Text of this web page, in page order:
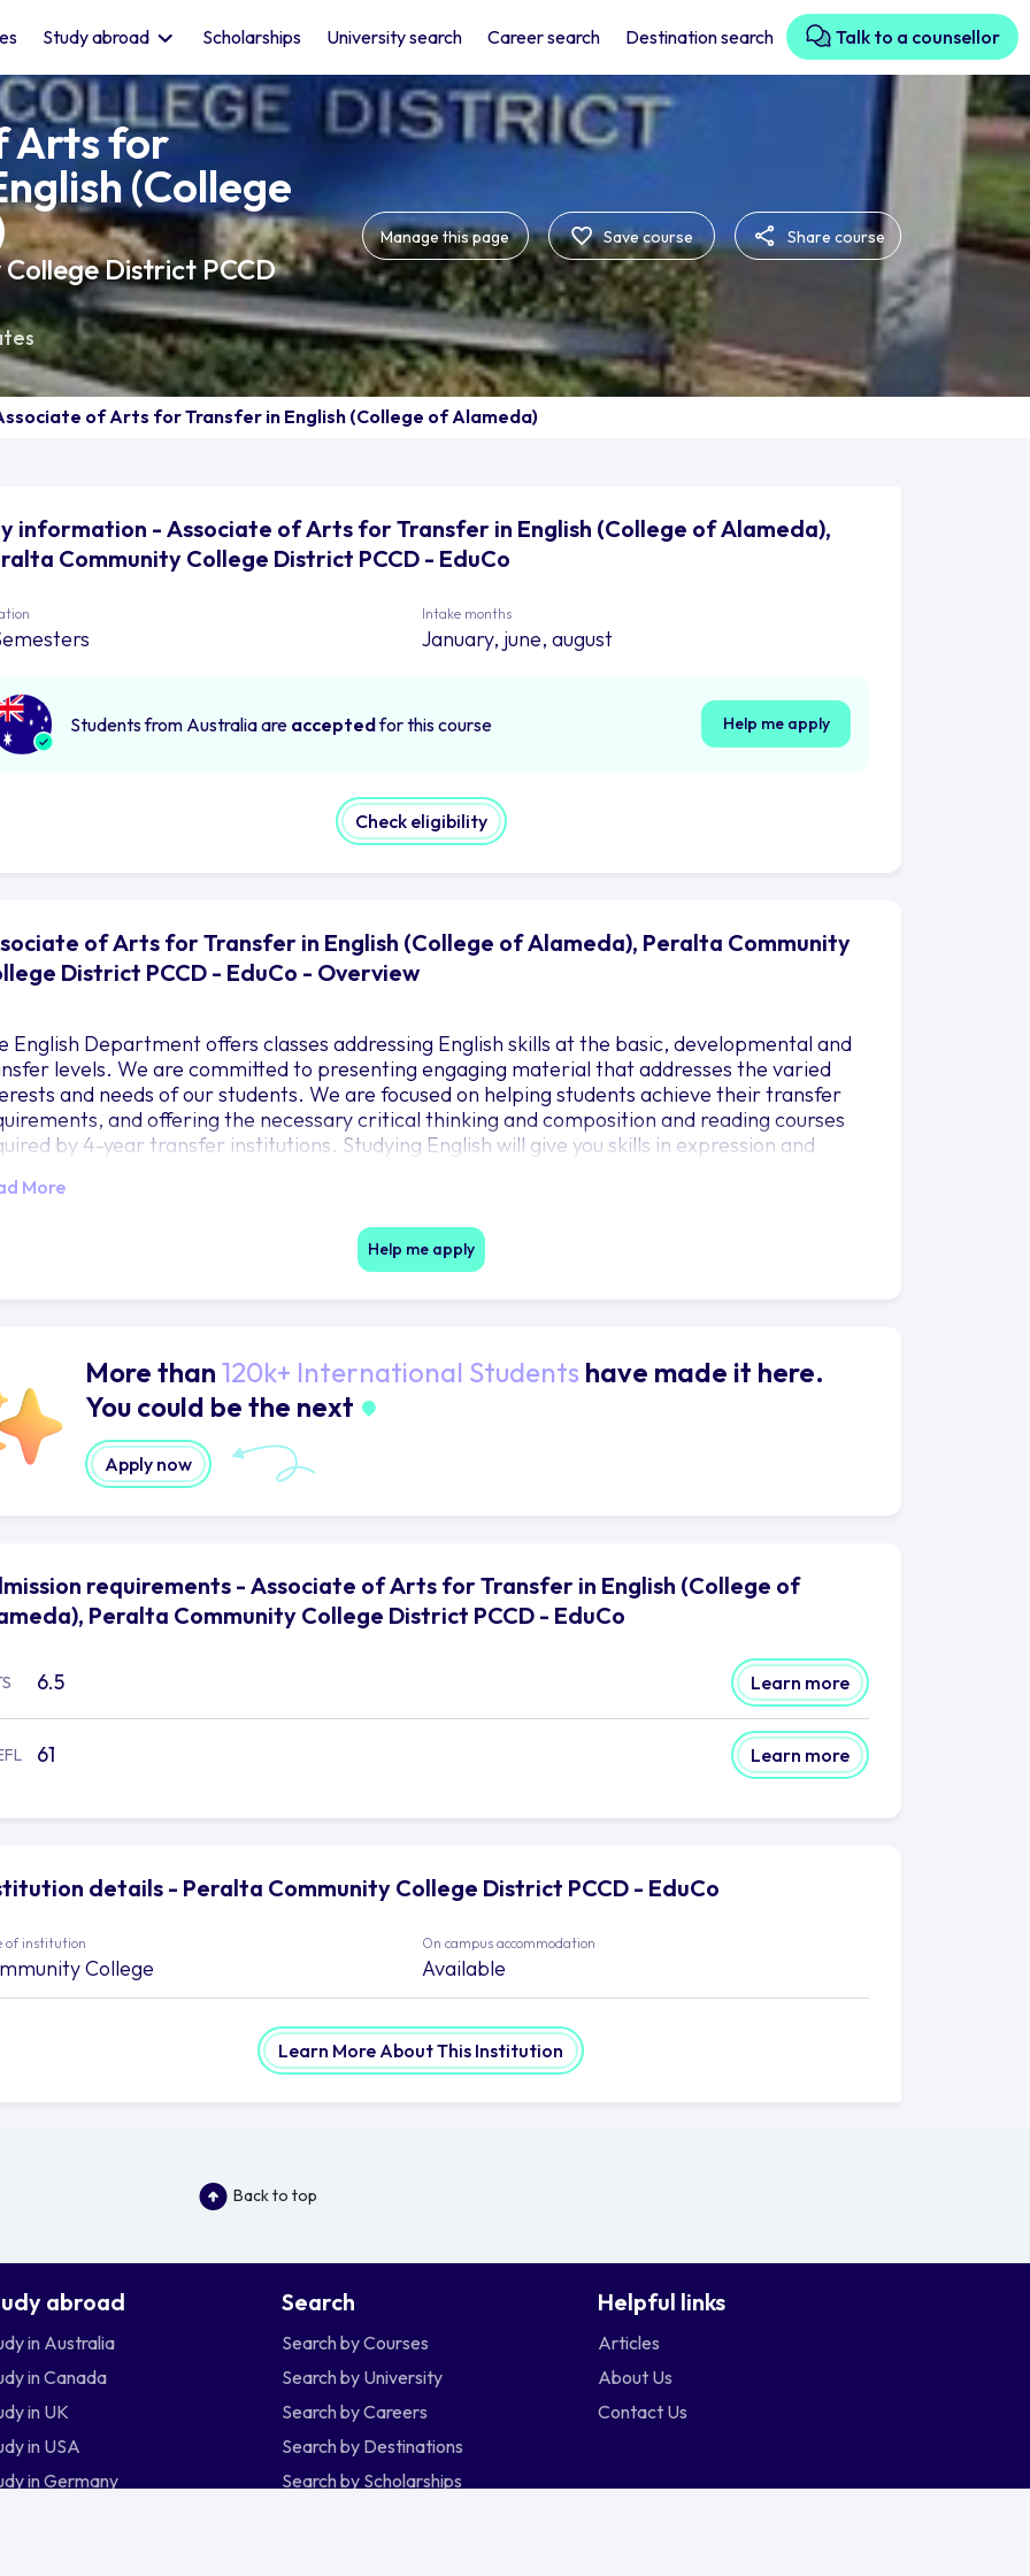
Study abroad Scholarships University search Career search Destination search Talk to a counsellor
Arts for
(College
District PCCD
Manage this page Save course Share course
of Arts for Transfer in English (College of Alameda)
information - Associate of Arts for Transfer in English (College of Alameda),
Community College District PCCD - EduCo
Intake months
January, june, august
Students from Australia are acceptedfor this course Help me apply
Check eligibility
of Arts for Transfer in English (College of Alameda), Peralta Community
District PCCD - EduCo - Overview
English Department offers classes addressing English skills at the basic, developmental and
levels. We are committed to presenting engaging material that addresses the varied
and needs of our students. We are focused on helping students achieve their transfer
and offering the necessary critical thinking and composition and reading courses
by 4-year transfer institutions. Studying English will give you skills in expression and
reading and writing, you will develop an understanding and appreciation for worldwide
and diverse perspectives, learn how to evaluate information, and develop important
More
Help me apply
More than 120k+ International Students have made it here.
You could be the next
Apply now
requirements - Associate of Arts for Transfer in English (College of
Peralta Community College District PCCD - EduCo
6.5 Learn more
61 Learn more
details - Peralta Community College District PCCD - EduCo
of institution
College
On campus accommodation
Available
Learn More About This Institution
Back to top
abroad
in Australia
in Canada
in UK
in USA
in Germany
Search
Search by Courses
Search by University
Search by Careers
Search by Destinations
Search by Scholarships
Helpful links
Articles
About Us
Contact Us